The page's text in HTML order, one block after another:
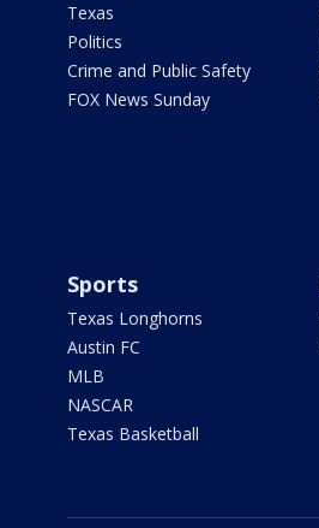
Texas
Politics
Crime and Public Safety
FOX News Sunday
Sports
Texas Longhorns
Austin FC
MLB
NASCAR
Texas Basketball